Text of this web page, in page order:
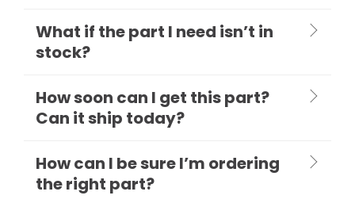
What if the part I need isn’t in
stock?
How soon can I get this part?
Can it ship today?
How can I be sure I’m ordering
the right part?